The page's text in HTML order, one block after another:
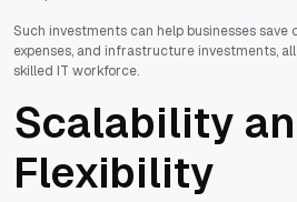
Such investments can help businesses
expenses, and infrastructure investments,
skilled IT workforce.
Scalability
Flexibility